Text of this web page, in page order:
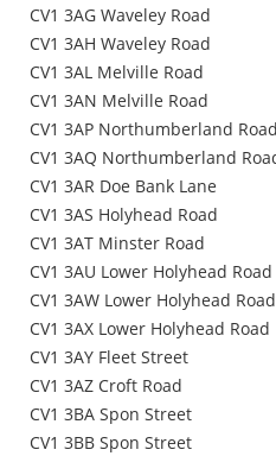
CV1 3AG Waveley Road
CV1 3AH Waveley Road
CV1 3AL Melville Road
CV1 3AN Melville Road
CV1 3AP Northumberland Road
CV1 3AQ Northumberland
CV1 3AR Doe Bank Lane
CV1 3AS Holyhead Road
CV1 3AT Minster Road
CV1 3AU Lower Holyhead Road
CV1 3AW Lower Holyhead Road
CV1 3AX Lower Holyhead Road
CV1 3AY Fleet Street
CV1 3AZ Croft Road
CV1 3BA Spon Street
CV1 3BB Spon Street